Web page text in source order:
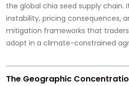
the global chia seed supply chain.
instability, pricing consequences,
mitigation frameworks that
adopt in a climate-constrained
The Geographic